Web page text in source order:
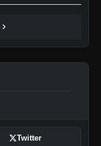
chevron_right
Twitter